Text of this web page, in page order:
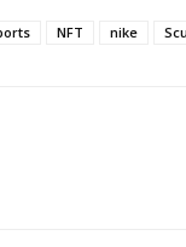
NFT nike